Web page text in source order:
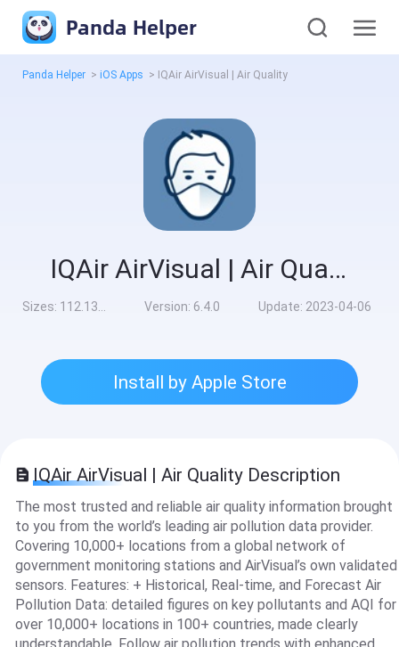
Panda Helper
Panda Helper > iOS Apps > IQAir AirVisual | Air Quality
IQAir AirVisual | Air Quality
Sizes: 112.13MB Version: 6.4.0 Update: 2023-04-06
Install by Apple Store
IQAir AirVisual | Air Quality Description
The most trusted and reliable air quality information brought
to you from the world’s leading air pollution data provider.
Covering 10,000+ locations from a global network of
government monitoring stations and AirVisual’s own validated
sensors. Features: + Historical, Real-time, and Forecast Air
Pollution Data: detailed figures on key pollutants and AQI for
over 10,000+ locations in 100+ countries, made clearly